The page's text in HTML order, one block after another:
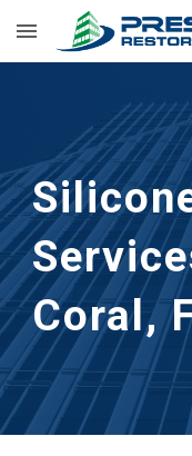
Skip to main content
Coral,